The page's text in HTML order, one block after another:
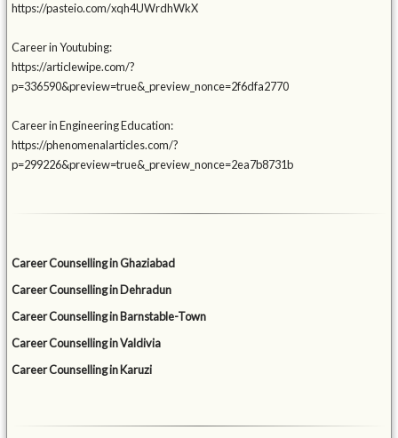
https://pasteio.com/xqh4UWrdhWkX
Career in Youtubing:
https://articlewipe.com/?
p=336590&preview=true&_preview_nonce=2f6dfa2770
Career in Engineering Education:
https://phenomenalarticles.com/?
p=299226&preview=true&_preview_nonce=2ea7b8731b
Career Counselling in Ghaziabad
Career Counselling in Dehradun
Career Counselling in Barnstable-Town
Career Counselling in Valdivia
Career Counselling in Karuzi